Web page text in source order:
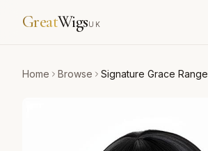
GreatWigsUK
Home Browse Signature Grace Range